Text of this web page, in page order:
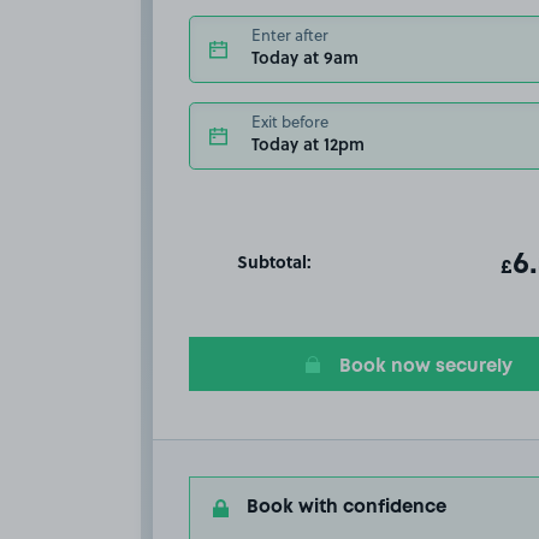
Enter after
Today at 9am
Exit before
Today at 12pm
Subtotal: £
Book now securely
Book with confidence